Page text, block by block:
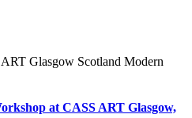
at CASS ART Glasgow,